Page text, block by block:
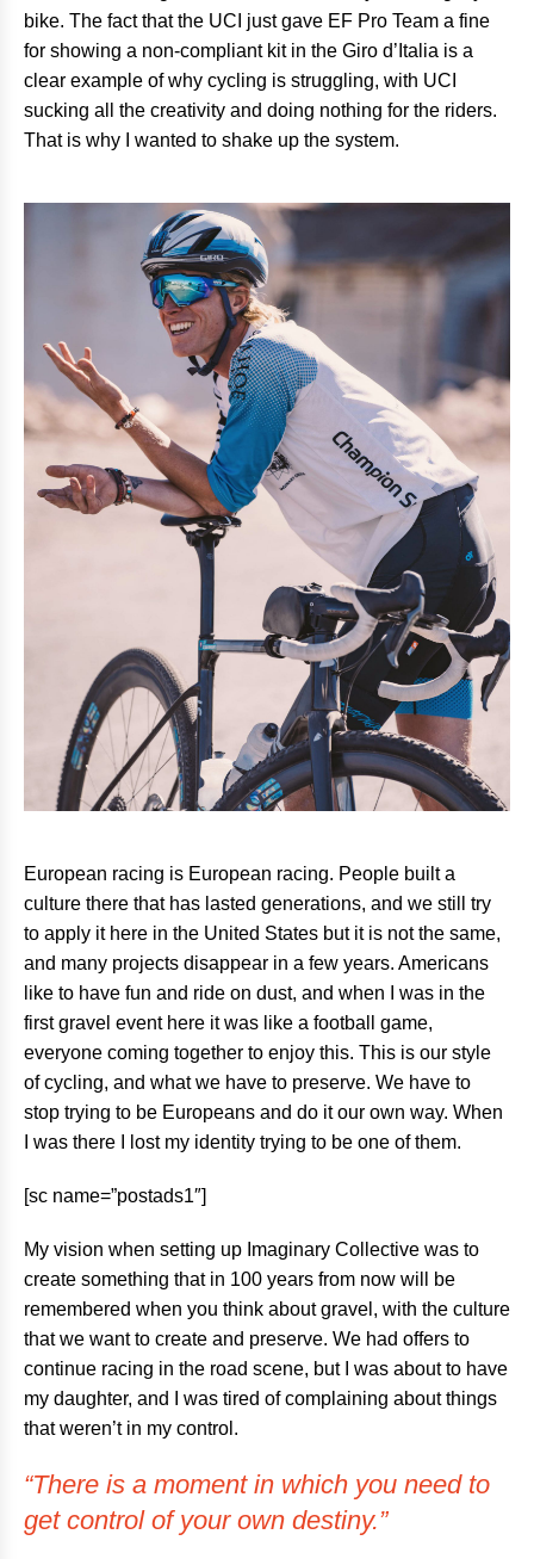
bike. The fact that the UCI just gave EF Pro Team a fine
for showing a non-compliant kit in the Giro d’Italia is a
clear example of why cycling is struggling, with UCI
sucking all the creativity and doing nothing for the riders.
That is why I wanted to shake up the system.
European racing is European racing. People built a
culture there that has lasted generations, and we still try
to apply it here in the United States but it is not the same,
and many projects disappear in a few years. Americans
like to have fun and ride on dust, and when I was in the
first gravel event here it was like a football game,
everyone coming together to enjoy this. This is our style
of cycling, and what we have to preserve. We have to
stop trying to be Europeans and do it our own way. When
I was there I lost my identity trying to be one of them.
[sc name=”postads1″]
My vision when setting up Imaginary Collective was to
create something that in 100 years from now will be
remembered when you think about gravel, with the culture
that we want to create and preserve. We had offers to
continue racing in the road scene, but I was about to have
my daughter, and I was tired of complaining about things
that weren’t in my control.
“There is a moment in which you need to
get control of your own destiny.”